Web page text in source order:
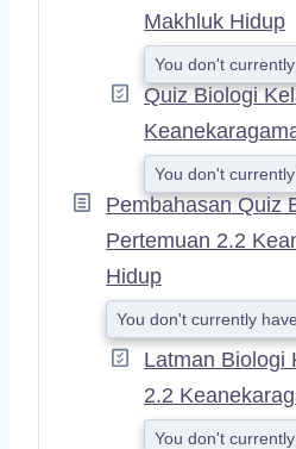
Makhluk Hidup
You don't
Quiz Biologi
You don't
Pembahasan Quiz
Pertemuan 2.2
Hidup
You don't currently
Latman Biologi
2.2
You don't